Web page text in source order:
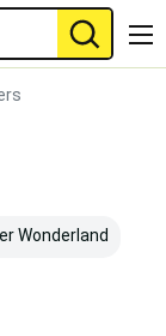
Wonderland